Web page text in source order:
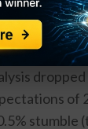
a 3.0%
deleting
of
stumble